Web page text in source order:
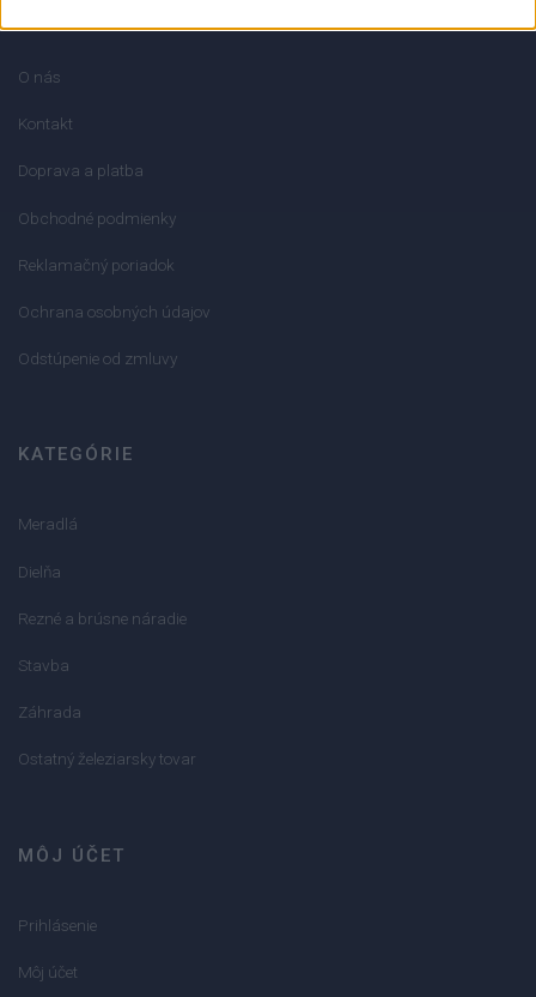
O nás
Kontakt
Doprava a platba
Obchodné podmienky
Reklamačný poriadok
Ochrana osobných údajov
Odstúpenie od zmluvy
KATEGÓRIE
Meradlá
Dielňa
Rezné a brúsne náradie
Stavba
Záhrada
Ostatný železiarsky tovar
MÔJ ÚČET
Prihlásenie
Môj účet